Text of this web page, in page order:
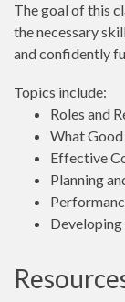
The goal of this
the necessary
and confidently
Topics include:
Roles and
What
Effective
Planning
Developing